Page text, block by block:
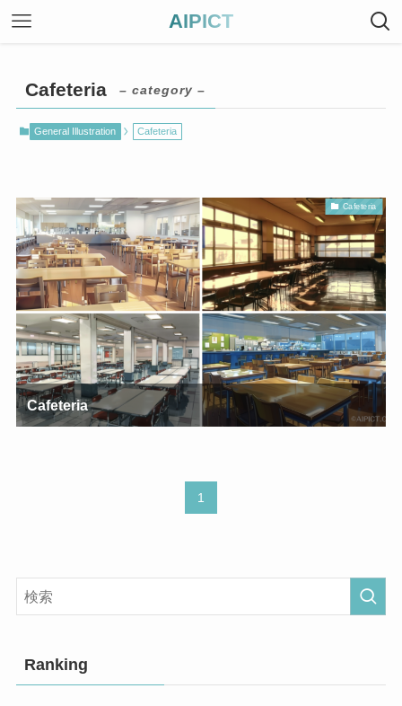
AIPICT
Cafeteria – category –
General Illustration Cafeteria
Cafeteria
Cafeteria
1
Ranking